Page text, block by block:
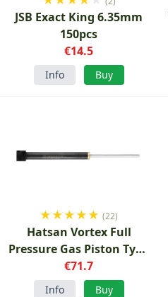
JSB Exact King 6.35mm
150pcs
€14.5
Info Buy
★★★★★ (22)
Hatsan Vortex Full
Pressure Gas Piston Type
2
€71.7
Info Buy